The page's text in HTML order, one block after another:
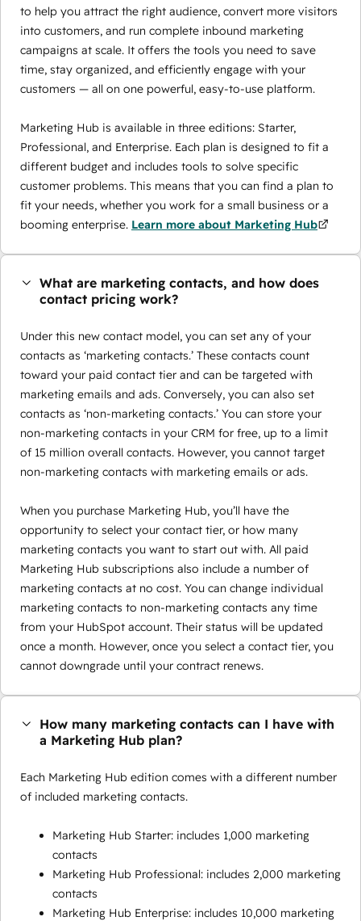
to help you attract the right audience, convert more visitors
into customers, and run complete inbound marketing
campaigns at scale. It offers the tools you need to save
time, stay organized, and efficiently engage with your
customers — all on one powerful, easy-to-use platform.
Marketing Hub is available in three editions: Starter,
Professional, and Enterprise. Each plan is designed to fit a
different budget and includes tools to solve specific
customer problems. This means that you can find a plan to
fit your needs, whether you work for a small business or a
booming enterprise. Learn more about Marketing Hub
What are marketing contacts, and how does
contact pricing work?
Under this new contact model, you can set any of your
contacts as ‘marketing contacts.’ These contacts count
toward your paid contact tier and can be targeted with
marketing emails and ads. Conversely, you can also set
contacts as ‘non-marketing contacts.’ You can store your
non-marketing contacts in your CRM for free, up to a limit
of 15 million overall contacts. However, you cannot target
non-marketing contacts with marketing emails or ads.
When you purchase Marketing Hub, you’ll have the
opportunity to select your contact tier, or how many
marketing contacts you want to start out with. All paid
Marketing Hub subscriptions also include a number of
marketing contacts at no cost. You can change individual
marketing contacts to non-marketing contacts any time
from your HubSpot account. Their status will be updated
once a month. However, once you select a contact tier, you
cannot downgrade until your contract renews.
How many marketing contacts can I have with
a Marketing Hub plan?
Each Marketing Hub edition comes with a different number
of included marketing contacts.
Marketing Hub Starter: includes 1,000 marketing
contacts
Marketing Hub Professional: includes 2,000 marketing
contacts
Marketing Hub Enterprise: includes 10,000 marketing